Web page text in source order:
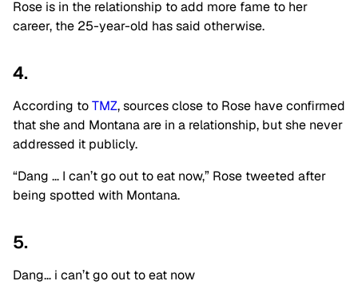
Rose is in the relationship to add more fame to her
career, the 25-year-old has said otherwise.
4.
According toTMZ, sources close to Rose have confirmed
that she and Montana are in a relationship, but she never
addressed it publicly.
“Dang … I can’t go out to eat now,” Rose tweeted after
being spotted with Montana.
5.
Dang… i can’t go out to eat now